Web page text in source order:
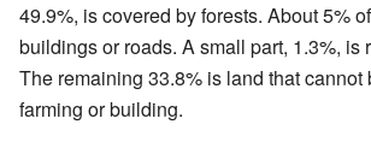
49.9%, is covered by forests. About 5%
buildings or roads. A small part, 1.3%, is
The remaining 33.8% is land that cannot
farming or building.